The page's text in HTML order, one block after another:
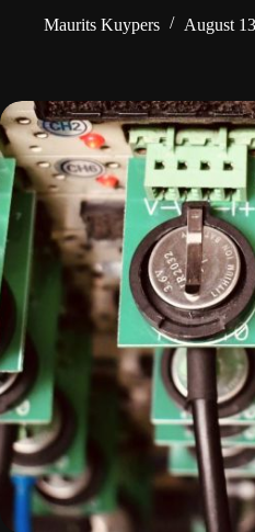
Maurits Kuypers
August